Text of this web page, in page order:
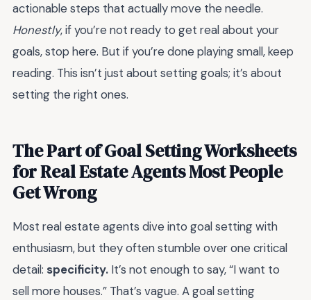
actionable steps that actually move the needle.
Honestly, if you’re not ready to get real about your
goals, stop here. But if you’re done playing small, keep
reading. This isn’t just about setting goals; it’s about
setting the right ones.
The Part of Goal Setting Worksheets
for Real Estate Agents Most People
Get Wrong
Most real estate agents dive into goal setting with
enthusiasm, but they often stumble over one critical
detail: specificity. It’s not enough to say, “I want to
sell more houses.” That’s vague. A goal setting